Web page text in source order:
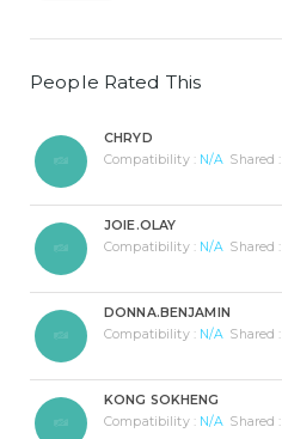
People Rated This
CHRYD
Compatibility : N/A Shared :
JOIE.OLAY
Compatibility : N/A Shared :
DONNA.BENJAMIN
Compatibility : N/A Shared :
KONG SOKHENG
Compatibility : N/A Shared :